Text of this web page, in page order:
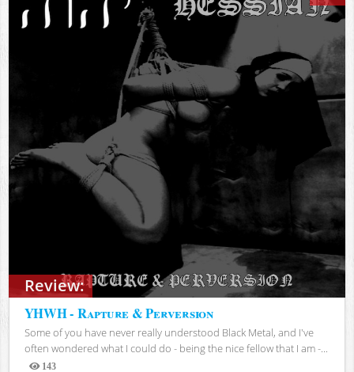
Review:
YHWH - Rapture & Perversion
Some of you have never really understood Black Metal, and I've
often wondered what I could do - being the nice fellow that I am -...
143